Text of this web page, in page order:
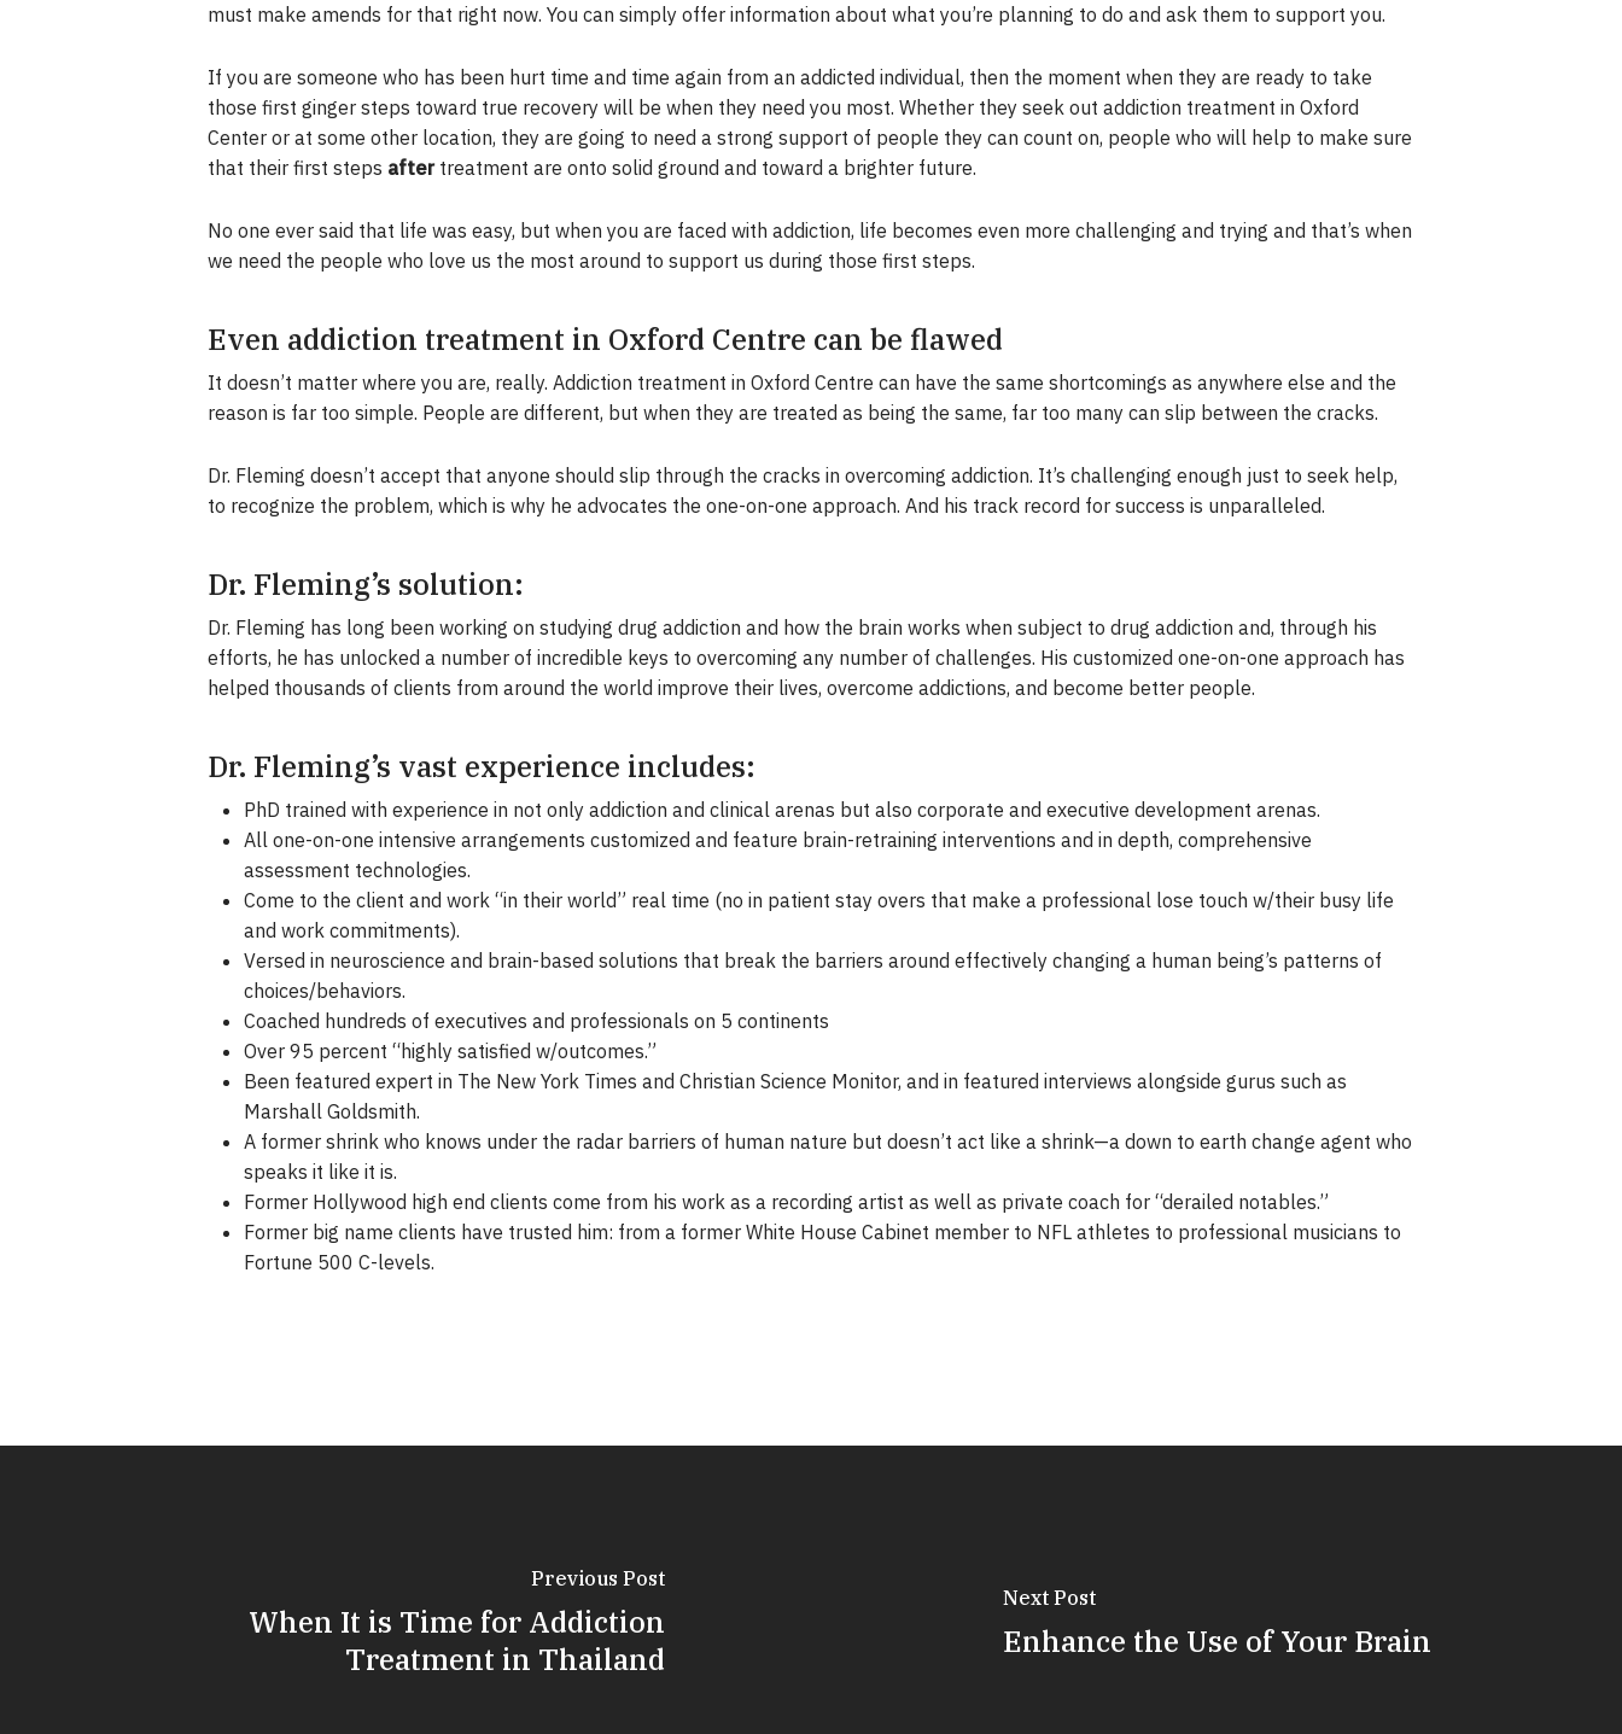
must make amends for that right now. You can simply offer information about what you’re planning to do and ask them to support you.
If you are someone who has been hurt time and time again from an addicted individual, then the moment when they are ready to take
those first ginger steps toward true recovery will be when they need you most. Whether they seek out addiction treatment in Oxford
Center or at some other location, they are going to need a strong support of people they can count on, people who will help to make sure
that their first steps aftertreatment are onto solid ground and toward a brighter future.
No one ever said that life was easy, but when you are faced with addiction, life becomes even more challenging and trying and that’s when
we need the people who love us the most around to support us during those first steps.
Even addiction treatment in Oxford Centre can be flawed
It doesn’t matter where you are, really. Addiction treatment in Oxford Centre can have the same shortcomings as anywhere else and the
reason is far too simple. People are different, but when they are treated as being the same, far too many can slip between the cracks.
Dr. Fleming doesn’t accept that anyone should slip through the cracks in overcoming addiction. It’s challenging enough just to seek help,
to recognize the problem, which is why he advocates the one-on-one approach. And his track record for success is unparalleled.
Dr. Fleming’s solution:
Dr. Fleming has long been working on studying drug addiction and how the brain works when subject to drug addiction and, through his
efforts, he has unlocked a number of incredible keys to overcoming any number of challenges. His customized one-on-one approach has
helped thousands of clients from around the world improve their lives, overcome addictions, and become better people.
Dr. Fleming’s vast experience includes:
PhD trained with experience in not only addiction and clinical arenas but also corporate and executive development arenas.
All one-on-one intensive arrangements customized and feature brain-retraining interventions and in depth, comprehensive
assessment technologies.
Come to the client and work “in their world” real time (no in patient stay overs that make a professional lose touch w/their busy life
and work commitments).
Versed in neuroscience and brain-based solutions that break the barriers around effectively changing a human being’s patterns of
choices/behaviors.
Coached hundreds of executives and professionals on 5 continents
Over 95 percent “highly satisfied w/outcomes.”
Been featured expert in The New York Times and Christian Science Monitor, and in featured interviews alongside gurus such as
Marshall Goldsmith.
A former shrink who knows under the radar barriers of human nature but doesn’t act like a shrink—a down to earth change agent who
speaks it like it is.
Former Hollywood high end clients come from his work as a recording artist as well as private coach for “derailed notables.”
Former big name clients have trusted him: from a former White House Cabinet member to NFL athletes to professional musicians to
Fortune 500 C-levels.
Previous Post
When It is Time for Addiction
Treatment in Thailand
Next Post
Enhance the Use of Your Brain